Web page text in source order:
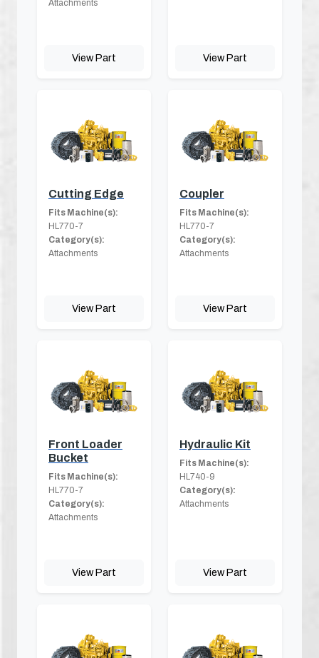
Attachments
View Part View Part
Cutting Edge
Fits Machine(s):
HL770-7
Category(s):
Attachments
View Part
Coupler
Fits Machine(s):
HL770-7
Category(s):
Attachments
View Part
Front Loader
Bucket
Fits Machine(s):
HL770-7
Category(s):
Attachments
View Part
Hydraulic Kit
Fits Machine(s):
HL740-9
Category(s):
Attachments
View Part